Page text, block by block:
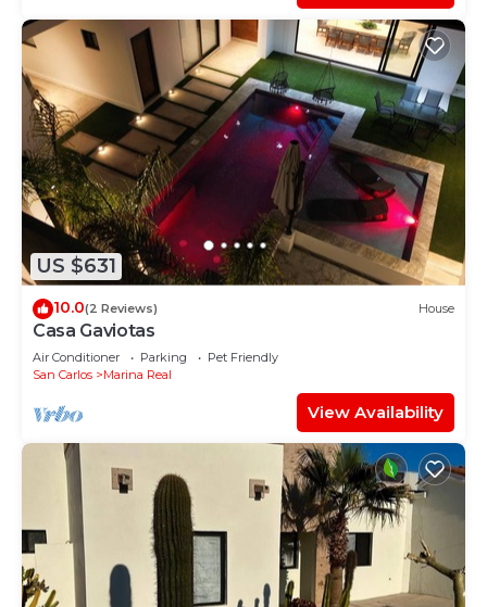
US $631
10.0(2 Reviews) House
Casa Gaviotas
Air Conditioner Parking
Pet Friendly
San Carlos
Marina Real
View Availability